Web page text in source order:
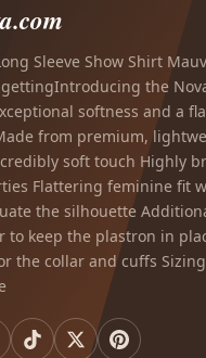
Sleeve Show Shirt
the
softness and a
from premium,
soft touch Highly
Flattering feminine fit
the silhouette
to keep the plastron in
the collar and cuffs